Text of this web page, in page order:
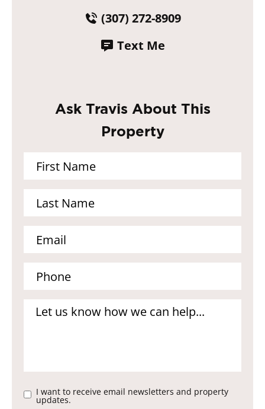
(307) 272-8909
Text Me
Ask Travis About This
Property
I want to receive email newsletters and property
updates.